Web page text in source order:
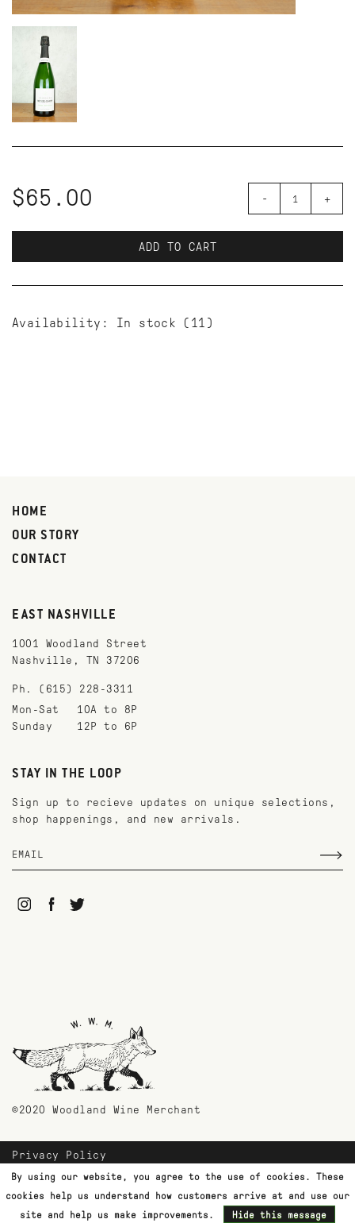
$65.00 - +
ADD TO CART
Availability: In stock (11)
HOME
OUR STORY
CONTACT
EAST NASHVILLE
1001 Woodland Street
Nashville, TN 37206
Ph. (615) 228-3311
Mon-Sat
10A to 8P
Sunday
12P to 6P
STAY IN THE LOOP
Sign up to recieve updates on unique selections,
shop happenings, and new arrivals.
©2020 Woodland Wine Merchant
Privacy Policy
Payment Methods
Shipping & Returns
Customer Support
By using our website, you agree to the use of cookies. These
cookies help us understand how customers arrive at and use our
site and help us make improvements.
Hide this message